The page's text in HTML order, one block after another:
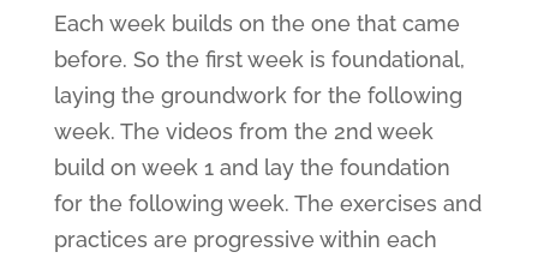
Each week builds on the one that came
before. So the first week is foundational,
laying the groundwork for the following
week. The videos from the 2nd week
build on week 1 and lay the foundation
for the following week. The exercises and
practices are progressive within each